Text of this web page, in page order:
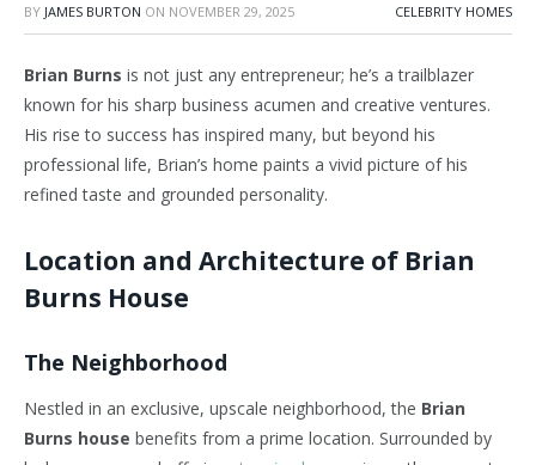
BY JAMES BURTON ON NOVEMBER 29, 2025 CELEBRITY HOMES
Brian Burns is not just any entrepreneur; he’s a trailblazer
known for his sharp business acumen and creative ventures.
His rise to success has inspired many, but beyond his
professional life, Brian’s home paints a vivid picture of his
refined taste and grounded personality.
Location and Architecture of Brian
Burns House
The Neighborhood
Nestled in an exclusive, upscale neighborhood, the Brian
Burns house benefits from a prime location. Surrounded by